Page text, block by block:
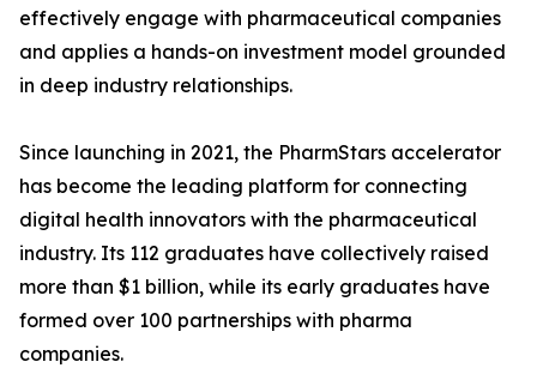
effectively engage with pharmaceutical companies
and applies a hands-on investment model grounded
in deep industry relationships.
Since launching in 2021, the PharmStars accelerator
has become the leading platform for connecting
digital health innovators with the pharmaceutical
industry. Its 112 graduates have collectively raised
more than $1 billion, while its early graduates have
formed over 100 partnerships with pharma
companies.